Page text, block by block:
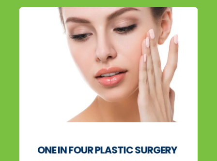
ONE IN FOUR PLASTIC SURGERY